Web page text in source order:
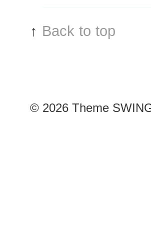
↑ Back to top
© 2026 Theme